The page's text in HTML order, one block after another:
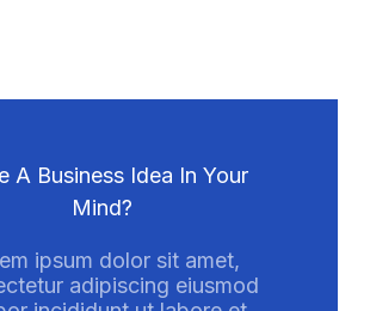
A Business Idea In Your
Mind?
ipsum dolor sit amet,
adipiscing eiusmod